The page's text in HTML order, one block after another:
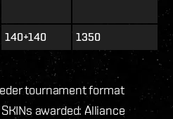
140+140 1350
tournament format
awarded: Alliance